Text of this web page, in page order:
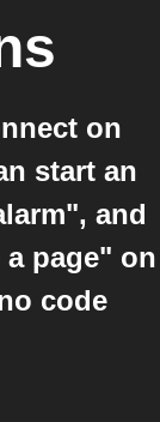
on
start an
and
a page" on
code